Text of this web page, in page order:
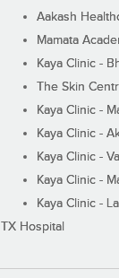
Aakash
Mamata
Kaya Clinic -
The Skin
Kaya Clinic -
Kaya Clinic -
Kaya Clinic -
Kaya Clinic -
Kaya Clinic -
TX Hospital